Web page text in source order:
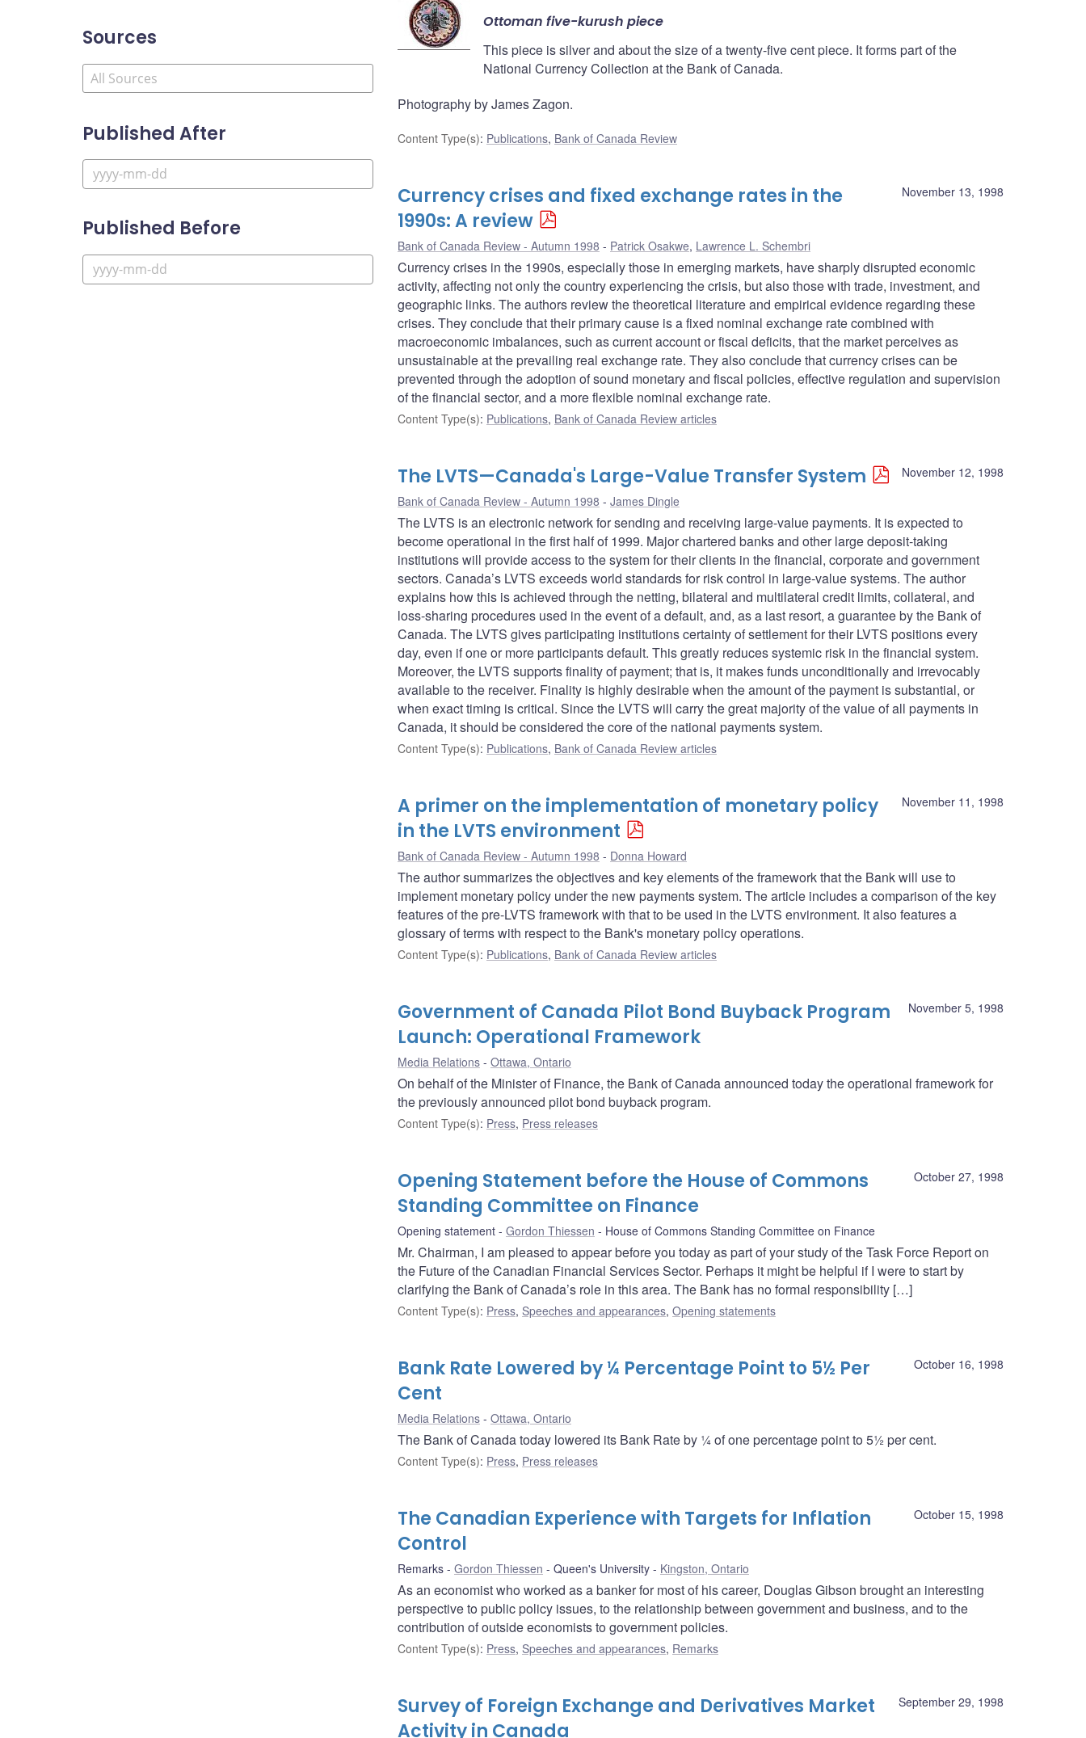
Sources
Published After
Published Before
Ottoman five-kurush piece
This piece is silver and about the size of a twenty-five cent piece. It forms part of the
National Currency Collection at the Bank of Canada.
Photography by James Zagon.
Content Type(s): Publications, Bank of Canada Review
November 13, 1998
Currency crises and fixed exchange rates in the
1990s: A review
Bank of Canada Review - Autumn 1998 Patrick Osakwe, Lawrence L. Schembri
Currency crises in the 1990s, especially those in emerging markets, have sharply disrupted economic
activity, affecting not only the country experiencing the crisis, but also those with trade, investment, and
geographic links. The authors review the theoretical literature and empirical evidence regarding these
crises. They conclude that their primary cause is a fixed nominal exchange rate combined with
macroeconomic imbalances, such as current account or fiscal deficits, that the market perceives as
unsustainable at the prevailing real exchange rate. They also conclude that currency crises can be
prevented through the adoption of sound monetary and fiscal policies, effective regulation and supervision
of the financial sector, and a more flexible nominal exchange rate.
Content Type(s): Publications, Bank of Canada Review articles
November 12, 1998
The LVTS—Canada's Large-Value Transfer System
Bank of Canada Review - Autumn 1998 James Dingle
The LVTS is an electronic network for sending and receiving large-value payments. It is expected to
become operational in the first half of 1999. Major chartered banks and other large deposit-taking
institutions will provide access to the system for their clients in the financial, corporate and government
sectors. Canada’s LVTS exceeds world standards for risk control in large-value systems. The author
explains how this is achieved through the netting, bilateral and multilateral credit limits, collateral, and
loss-sharing procedures used in the event of a default, and, as a last resort, a guarantee by the Bank of
Canada. The LVTS gives participating institutions certainty of settlement for their LVTS positions every
day, even if one or more participants default. This greatly reduces systemic risk in the financial system.
Moreover, the LVTS supports finality of payment; that is, it makes funds unconditionally and irrevocably
available to the receiver. Finality is highly desirable when the amount of the payment is substantial, or
when exact timing is critical. Since the LVTS will carry the great majority of the value of all payments in
Canada, it should be considered the core of the national payments system.
Content Type(s): Publications, Bank of Canada Review articles
November 11, 1998
A primer on the implementation of monetary policy
in the LVTS environment
Bank of Canada Review - Autumn 1998 Donna Howard
The author summarizes the objectives and key elements of the framework that the Bank will use to
implement monetary policy under the new payments system. The article includes a comparison of the key
features of the pre-LVTS framework with that to be used in the LVTS environment. It also features a
glossary of terms with respect to the Bank's monetary policy operations.
Content Type(s): Publications, Bank of Canada Review articles
November 5, 1998
Government of Canada Pilot Bond Buyback Program
Launch: Operational Framework
Media Relations Ottawa, Ontario
On behalf of the Minister of Finance, the Bank of Canada announced today the operational framework for
the previously announced pilot bond buyback program.
Content Type(s): Press, Press releases
October 27, 1998
Opening Statement before the House of Commons
Standing Committee on Finance
Opening statement Gordon Thiessen House of Commons Standing Committee on Finance
Mr. Chairman, I am pleased to appear before you today as part of your study of the Task Force Report on
the Future of the Canadian Financial Services Sector. Perhaps it might be helpful if I were to start by
clarifying the Bank of Canada’s role in this area. The Bank has no formal responsibility […]
Content Type(s): Press, Speeches and appearances, Opening statements
October 16, 1998
Bank Rate Lowered by ¼ Percentage Point to 5½ Per
Cent
Media Relations Ottawa, Ontario
The Bank of Canada today lowered its Bank Rate by ¼ of one percentage point to 5½ per cent.
Content Type(s): Press, Press releases
October 15, 1998
The Canadian Experience with Targets for Inflation
Control
Remarks Gordon Thiessen Queen's University Kingston, Ontario
As an economist who worked as a banker for most of his career, Douglas Gibson brought an interesting
perspective to public policy issues, to the relationship between government and business, and to the
contribution of outside economists to government policies.
Content Type(s): Press, Speeches and appearances, Remarks
September 29, 1998
Survey of Foreign Exchange and Derivatives Market
Activity in Canada